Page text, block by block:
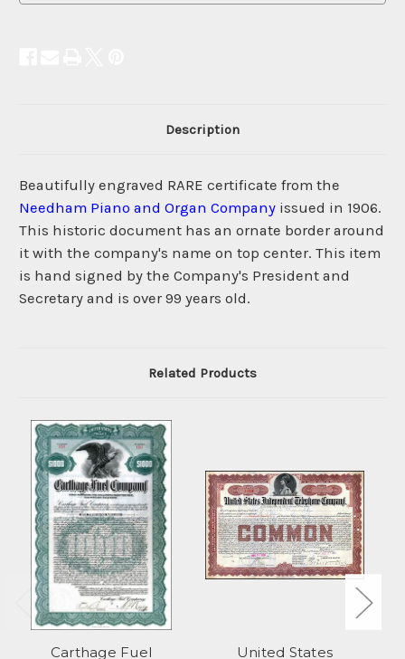
Description
Beautifully engraved RARE certificate from the
Needham Piano and Organ Company issued in 1906.
This historic document has an ornate border around
it with the company's name on top center. This item
is hand signed by the Company's President and
Secretary and is over 99 years old.
Related Products
Carthage Fuel
United States